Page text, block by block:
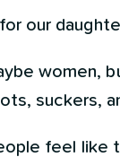
our
women,
suckers,
feel like